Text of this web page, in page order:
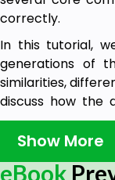
correctly.
In this tutorial,
generations of
similarities,
discuss how the
different
in the workplace.
Show More
eBook